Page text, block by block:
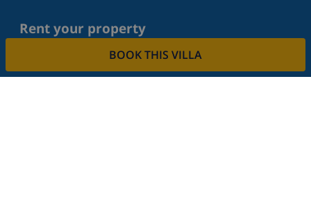
BOOK THIS VILLA
Rent your property
Do you want to rent out your property with us?